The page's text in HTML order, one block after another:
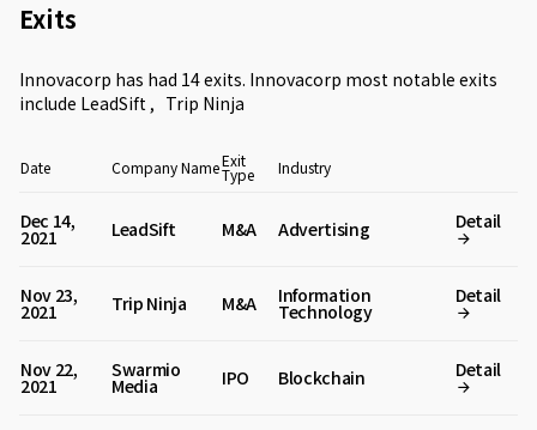
Exits
Innovacorp has had 14 exits. Innovacorp most notable exits
include LeadSift , Trip Ninja
Date Company NameExit
Type Industry
Dec 14,
2021 LeadSift M&A Advertising Detail
Nov 23,
2021 Trip Ninja M&A Information
Technology
Detail
Nov 22,
2021
Swarmio
Media IPO Blockchain Detail